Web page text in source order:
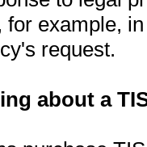
example,
request.
about a